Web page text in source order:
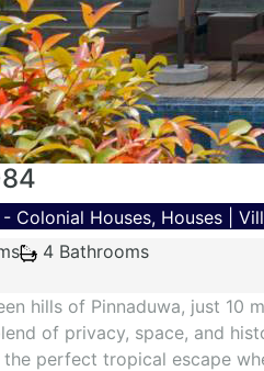
- Colonial Houses, Houses |
4 Bathrooms
hills of Pinnaduwa, just 10
of privacy, space, and
perfect tropical escape